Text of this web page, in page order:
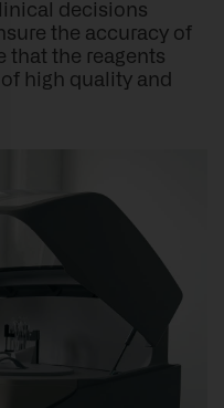
decisions
the accuracy of
that the reagents
high quality and